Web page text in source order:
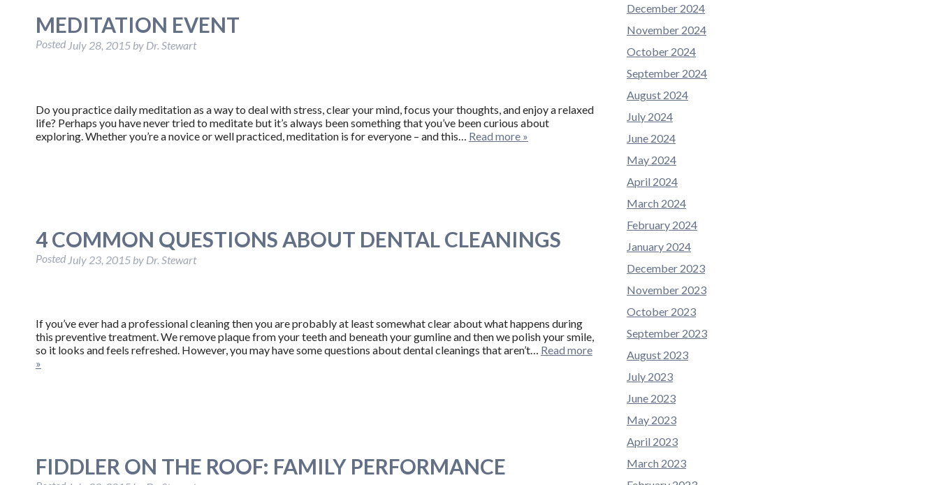
MEDITATION EVENT
PostedJuly 28, 2015by Dr. Stewart
Do you practice daily meditation as a way to deal with stress, clear your mind, focus your thoughts, and enjoy a relaxed
life? Perhaps you have never tried to meditate but it’s always been something that you’ve been curious about
exploring. Whether you’re a novice or well practiced, meditation is for everyone – and this… Read more »
4 COMMON QUESTIONS ABOUT DENTAL CLEANINGS
Posted July 23, 2015 by Dr. Stewart
If you’ve ever had a professional cleaning then you are probably at least somewhat clear about what happens during
this preventive treatment. We remove plaque from your teeth and beneath your gumline and then we polish your smile,
so it looks and feels refreshed. However, you may have some questions about dental cleanings that aren’t… Read more
»
FIDDLER ON THE ROOF: FAMILY PERFORMANCE
December 2024
November 2024
October 2024
September 2024
August 2024
July 2024
June 2024
May 2024
April 2024
March 2024
February 2024
January 2024
December 2023
November 2023
October 2023
September 2023
August 2023
July 2023
June 2023
May 2023
April 2023
March 2023